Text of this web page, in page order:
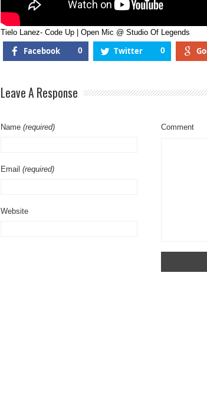
Tielo Lanez- Code Up | Open Mic @ Studio Of Legends
Facebook 0 Twitter 0
Leave A Response
Name (required)
Email (required)
Website
Comment